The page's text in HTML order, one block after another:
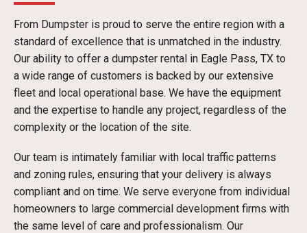
From Dumpster is proud to serve the entire region with a
standard of excellence that is unmatched in the industry.
Our ability to offer a dumpster rental in Eagle Pass, TX to
a wide range of customers is backed by our extensive
fleet and local operational base. We have the equipment
and the expertise to handle any project, regardless of the
complexity or the location of the site.
Our team is intimately familiar with local traffic patterns
and zoning rules, ensuring that your delivery is always
compliant and on time. We serve everyone from individual
homeowners to large commercial development firms with
the same level of care and professionalism. Our